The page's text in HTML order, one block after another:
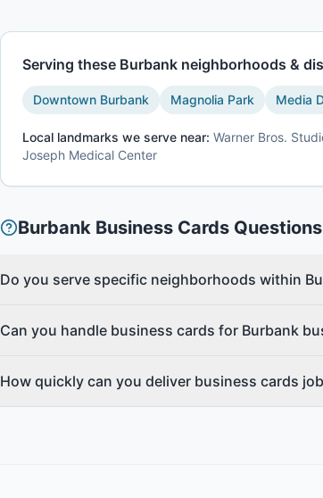
Serving these Burbank neighborhoods &
Downtown Burbank Magnolia Park Media
Local landmarks we serve near: Warner Bros.
Joseph Medical Center
Burbank Business Cards Questions
Do you serve specific neighborhoods within
Can you handle business cards for Burbank
How quickly can you deliver business cards